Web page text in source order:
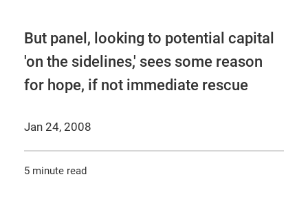
But panel, looking to potential capital
'on the sidelines,' sees some reason
for hope, if not immediate rescue
Jan 24, 2008
5 minute read